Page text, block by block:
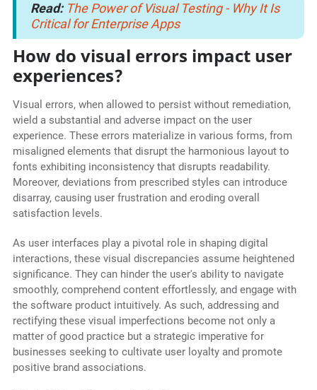
Read: The Power of Visual Testing - Why It Is
Critical for Enterprise Apps
How do visual errors impact user
experiences?
Visual errors, when allowed to persist without remediation,
wield a substantial and adverse impact on the user
experience. These errors materialize in various forms, from
misaligned elements that disrupt the harmonious layout to
fonts exhibiting inconsistency that disrupts readability.
Moreover, deviations from prescribed styles can introduce
disarray, causing user frustration and eroding overall
satisfaction levels.
As user interfaces play a pivotal role in shaping digital
interactions, these visual discrepancies assume heightened
significance. They can hinder the user's ability to navigate
smoothly, comprehend content effortlessly, and engage with
the software product intuitively. As such, addressing and
rectifying these visual imperfections become not only a
matter of good practice but a strategic imperative for
businesses seeking to cultivate user loyalty and promote
positive brand associations.